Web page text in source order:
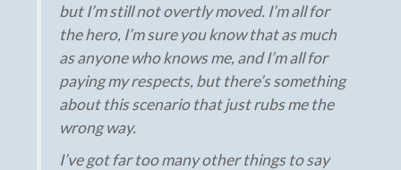
but I’m still not overtly moved. I’m all for
the hero, I’m sure you know that as much
as anyone who knows me, and I’m all for
paying my respects, but there’s something
about this scenario that just rubs me the
wrong way.
I’ve got far too many other things to say